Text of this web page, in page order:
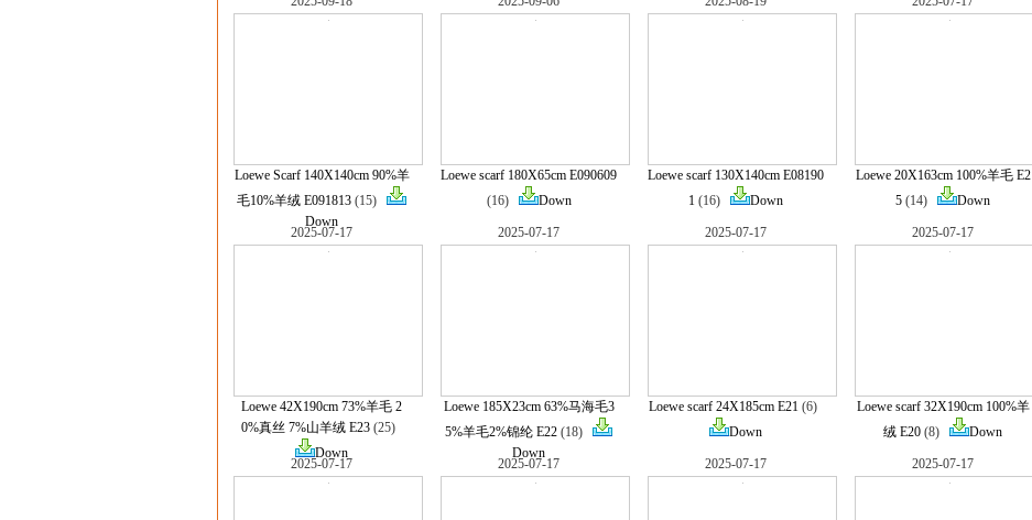
Loewe Scarf 140X140cm 90%羊
毛10%羊绒 E091813 (15)
Down
Loewe scarf 180X65cm E090609
(16)
Down
Loewe scarf 130X140cm E08190
1 (16) Down
Loewe 20X163cm 100%羊毛 E2
5 (14) Down
2025-07-17
Loewe 42X190cm 73%羊毛 2
0%真丝 7%山羊绒 E23 (25)
Down
2025-07-17
Loewe 185X23cm 63%马海毛3
5%羊毛2%锦纶 E22 (18)
Down
2025-07-17
Loewe scarf 24X185cm E21(6)
Down
2025-07-17
Loewe scarf 32X190cm 100%羊
绒 E20 (8) Down
2025-07-17 2025-07-17 2025-07-17 2025-07-17